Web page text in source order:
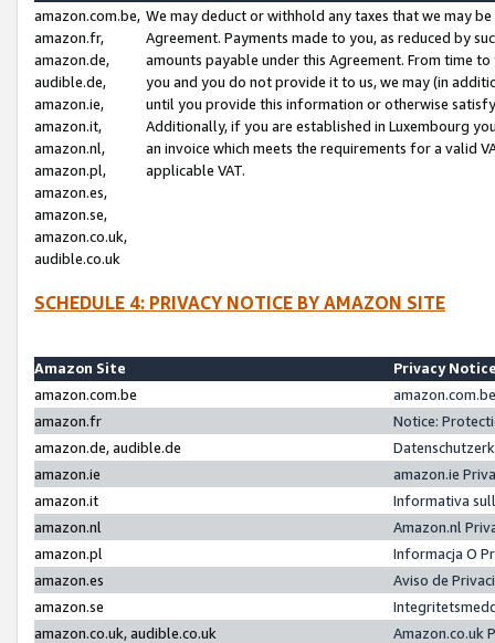
amazon.com.be,
amazon.fr,
amazon.de,
audible.de,
amazon.ie,
amazon.it,
amazon.nl,
amazon.pl,
amazon.es,
amazon.se,
amazon.co.uk,
audible.co.uk
We may deduct or withhold any taxes that we may
Agreement. Payments made to you, as reduced by
amounts payable under this Agreement. From time
you and you do not provide it to us, we may (in
until you provide this information or otherwise
Additionally, if you are established in Luxembourg
an invoice which meets the requirements for a valid
applicable VAT.
SCHEDULE 4: PRIVACY NOTICE BY AMAZON SITE
Amazon Site
Privacy
amazon.com.be
amazon.fr
Notice:
amazon.de, audible.de
amazon.ie
amazon.ie
amazon.it
Informativa
amazon.nl
Amazon.nl
amazon.pl
Informacja O
amazon.es
Aviso de
amazon.se
amazon.co.uk, audible.co.uk
Amazon.co.uk